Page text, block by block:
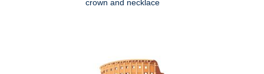
crown and necklace